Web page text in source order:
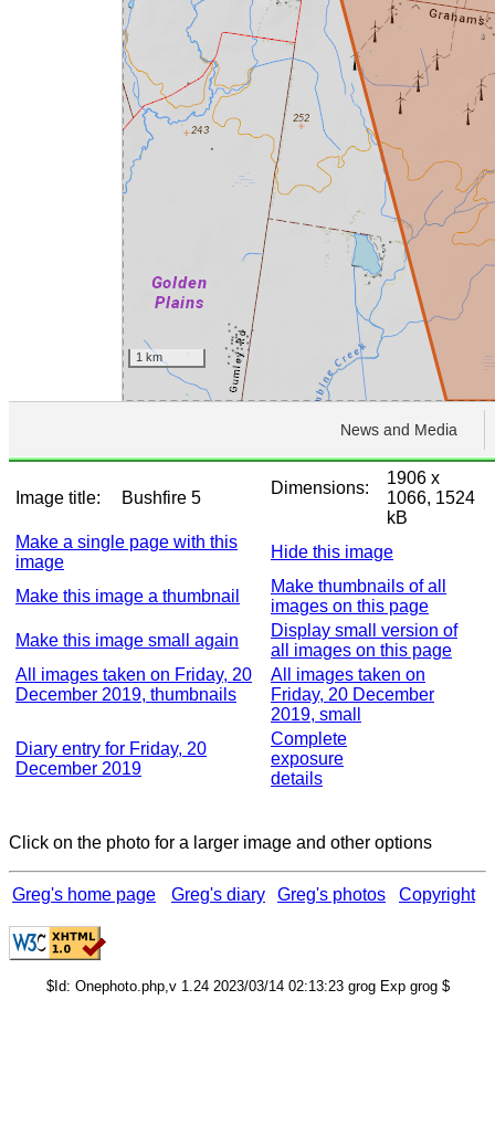
Image title: Bushfire 5
Dimensions:
1906 x
1066, 1524
kB
Make a single page with this
image
Hide this image
Make this image a thumbnail
Make thumbnails of all
images on this page
Make this image small again
Display small version of
all images on this page
All images taken on Friday, 20
December 2019, thumbnails
All images taken on
Friday, 20 December
2019, small
Diary entry for Friday, 20
December 2019
Complete
exposure
details
Click on the photo for a larger image and other options
Greg's home page Greg's diary Greg's photos Copyright
$Id: Onephoto.php,v 1.24 2023/03/14 02:13:23 grog Exp grog $